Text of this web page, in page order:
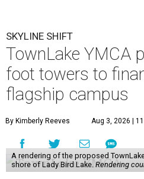
SKYLINE SHIFT
TownLake YMCA
foot towers to
flagship campus
By Kimberly Reeves Aug 3, 2026 |
A rendering of the proposed
shore of Lady Bird Lake. Rendering